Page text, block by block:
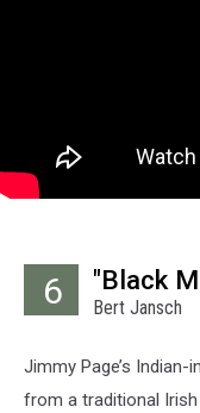
6 "Black
Bert Jansch
Jimmy Page’s
from a traditional